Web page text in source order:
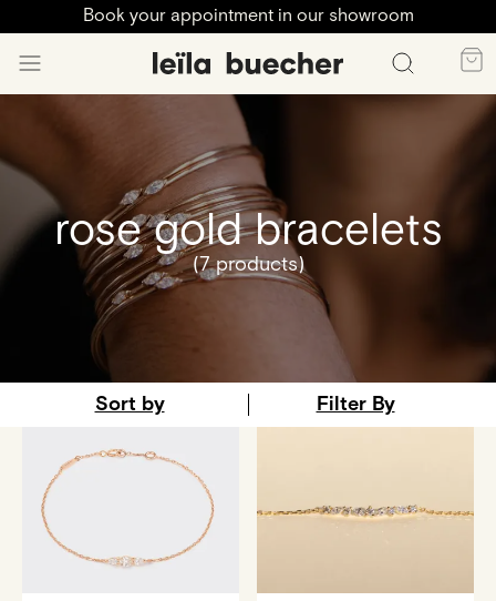
Book your appointment in our showroom
rose gold bracelets
(7 products)
Sort by Filter By